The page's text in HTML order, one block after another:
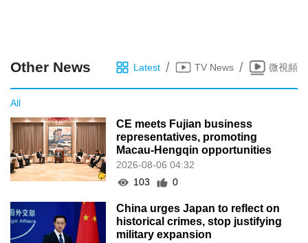
Other News Latest / TV News / 微視頻
All
CE meets Fujian business
representatives, promoting
Macau-Hengqin opportunities
2026-08-06 04:32
103
0
China urges Japan to reflect on
historical crimes, stop justifying
military expansion